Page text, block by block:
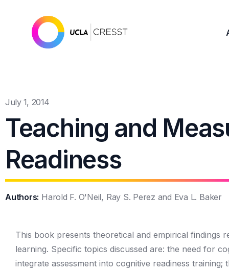
July 1, 2014
Teaching and
Readiness
Authors: Harold F. O'Neil, Ray S. Perez and Eva L. Baker
This book presents theoretical and empirical findings
learning. Specific topics discussed are: the need for
integrate assessment into cognitive readiness